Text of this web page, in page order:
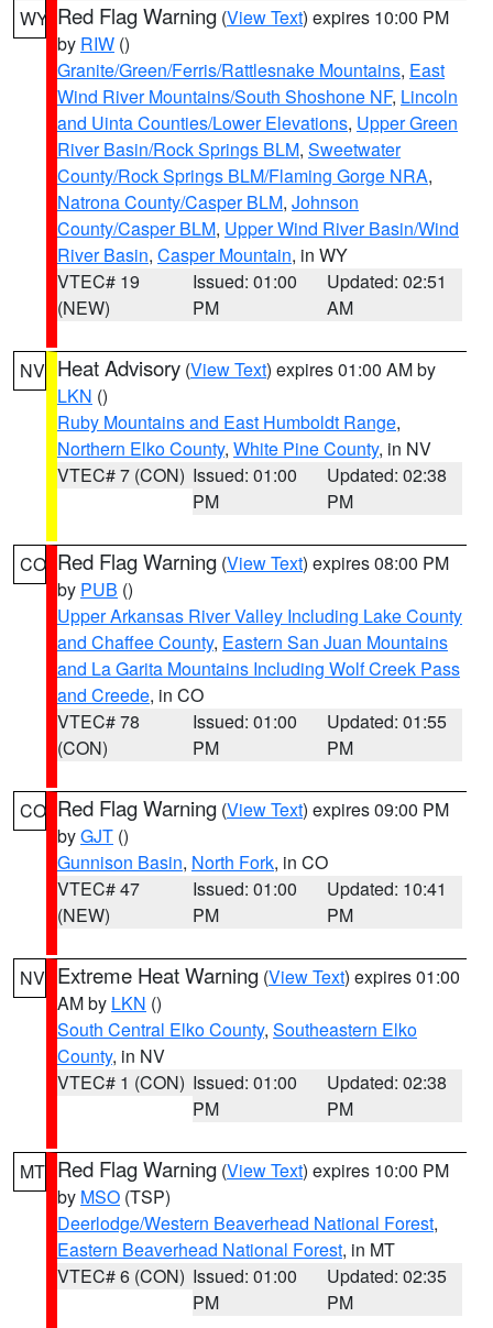
WY Red Flag Warning (View Text) expires 10:00 PM
by RIW ()
Granite/Green/Ferris/Rattlesnake Mountains, East
Wind River Mountains/South Shoshone NF, Lincoln
and Uinta Counties/Lower Elevations, Upper Green
River Basin/Rock Springs BLM, Sweetwater
County/Rock Springs BLM/Flaming Gorge NRA,
Natrona County/Casper BLM, Johnson
County/Casper BLM, Upper Wind River Basin/Wind
River Basin, Casper Mountain, in WY
VTEC# 19
(NEW)
Issued: 01:00
PM
Updated: 02:51
AM
NV Heat Advisory (View Text) expires 01:00 AM by
LKN ()
Ruby Mountains and East Humboldt Range,
Northern Elko County, White Pine County, in NV
VTEC# 7 (CON) Issued: 01:00
PM
Updated: 02:38
PM
CO Red Flag Warning (View Text) expires 08:00 PM
by PUB ()
Upper Arkansas River Valley Including Lake County
and Chaffee County, Eastern San Juan Mountains
and La Garita Mountains Including Wolf Creek Pass
and Creede, in CO
VTEC# 78
(CON)
Issued: 01:00
PM
Updated: 01:55
PM
CO Red Flag Warning (View Text) expires 09:00 PM
byGJT ()
Gunnison Basin, North Fork, in CO
VTEC# 47
(NEW)
Issued: 01:00
PM
Updated: 10:41
PM
NV Extreme Heat Warning (View Text) expires 01:00
AM by LKN ()
South Central Elko County, Southeastern Elko
County, in NV
VTEC# 1 (CON) Issued: 01:00
PM
Updated: 02:38
PM
MT Red Flag Warning (View Text) expires 10:00 PM
by MSO (TSP)
Deerlodge/Western Beaverhead National Forest,
Eastern Beaverhead National Forest, in MT
VTEC# 6 (CON) Issued: 01:00
PM
Updated: 02:35
PM